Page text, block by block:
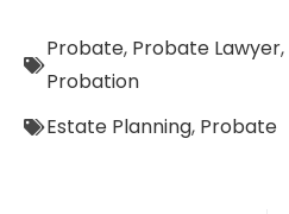
Probate, Probate Lawyer,
Probation
Estate Planning, Probate